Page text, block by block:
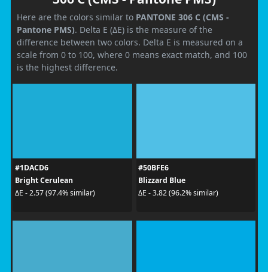
Here are the colors similar to PANTONE 306 C (CMS -
Pantone PMS). Delta E (ΔE) is the measure of the
difference between two colors. Delta E is measured on a
scale from 0 to 100, where 0 means exact match, and 100
is the highest difference.
#1DACD6
Bright Cerulean
ΔE - 2.57 (97.4% similar)
#50BFE6
Blizzard Blue
ΔE - 3.82 (96.2% similar)